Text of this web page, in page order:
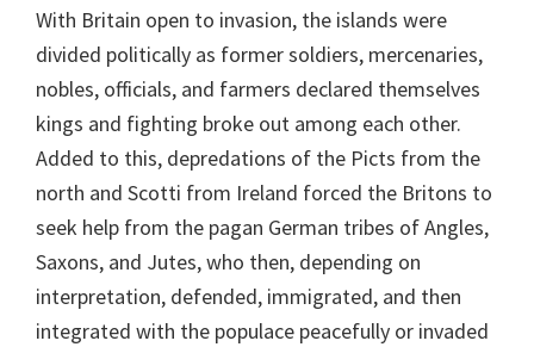
With Britain open to invasion, the islands were
divided politically as former soldiers, mercenaries,
nobles, officials, and farmers declared themselves
kings and fighting broke out among each other.
Added to this, depredations of the Picts from the
north and Scotti from Ireland forced the Britons to
seek help from the pagan German tribes of Angles,
Saxons, and Jutes, who then, depending on
interpretation, defended, immigrated, and then
integrated with the populace peacefully or invaded